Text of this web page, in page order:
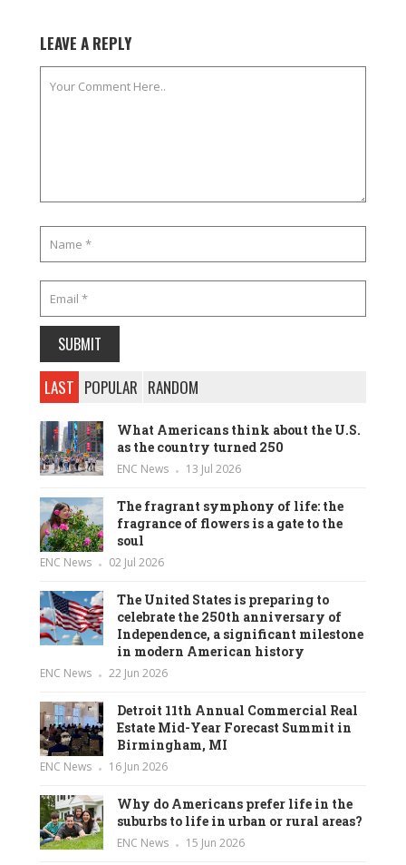
LEAVE A REPLY
LAST POPULAR RANDOM
What Americans think about the U.S.
as the country turned 250
ENC News 13 Jul 2026
The fragrant symphony of life: the
fragrance of flowers is a gate to the
soul
ENC News 02 Jul 2026
The United States is preparing to
celebrate the 250th anniversary of
Independence, a significant milestone
in modern American history
ENC News 22 Jun 2026
Detroit 11th Annual Commercial Real
Estate Mid-Year Forecast Summit in
Birmingham, MI
ENC News 16 Jun 2026
Why do Americans prefer life in the
suburbs to life in urban or rural areas?
ENC News 15 Jun 2026